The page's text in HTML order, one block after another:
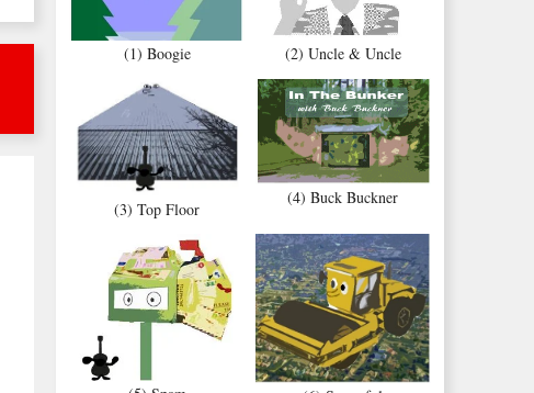
(1) Boogie (2) Uncle & Uncle
(3) Top Floor
(4) Buck Buckner